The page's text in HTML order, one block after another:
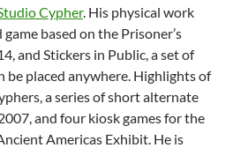
Cypher. His physical work
based on the Prisoner’s
and Stickers in Public, a set of
be placed anywhere. Highlights of
a series of short alternate
and four kiosk games for the
Americas Exhibit. He is